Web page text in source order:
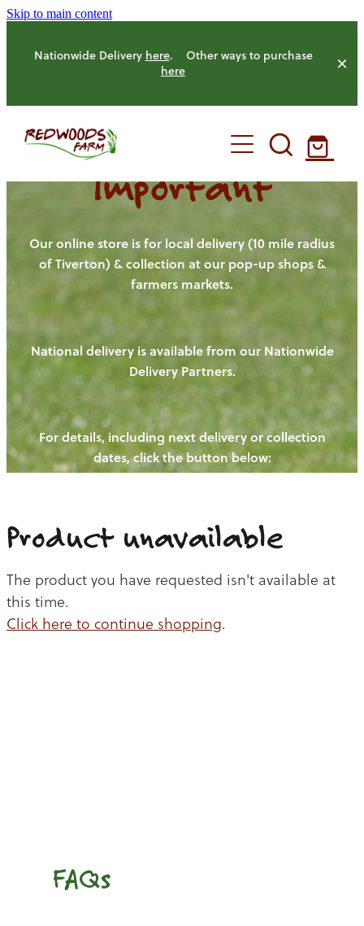
Skip to main content
Nationwide Delivery here. Other ways to purchase
here
HOME
OUR FARM
OUR ANIMALS
HENS
PIGS
CHICKENS
CATTLE
OUR PRODUCE
NEW! - REDWOODS FIBRE
WAYS TO BUY
CHICKEN
BEEF
OUR NEWS
BLOGS
CONTACT US
Important
Our online store is for local delivery (10 mile radius
of Tiverton) & collection at our pop-up shops &
farmers markets.
National delivery is available from our Nationwide
Delivery Partners.
For details, including next delivery or collection
dates, click the button below:
Product unavailable
The product you have requested isn't available at
this time.
Click here to continue shopping.
FAQs